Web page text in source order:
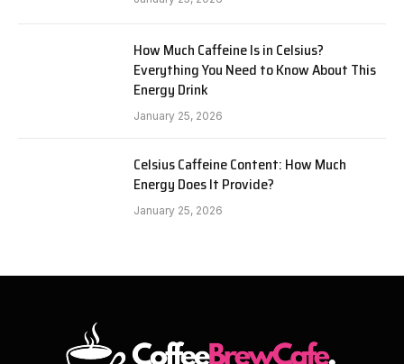
How Much Caffeine Is in Celsius?
Everything You Need to Know About This
Energy Drink
January 25, 2026
Celsius Caffeine Content: How Much
Energy Does It Provide?
January 25, 2026